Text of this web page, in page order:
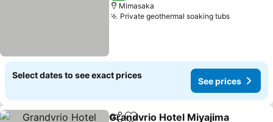
Mimasaka
Private geothermal soaking tubs
Select dates to see exact prices
See prices
Grandvrio Hotel Miyajima